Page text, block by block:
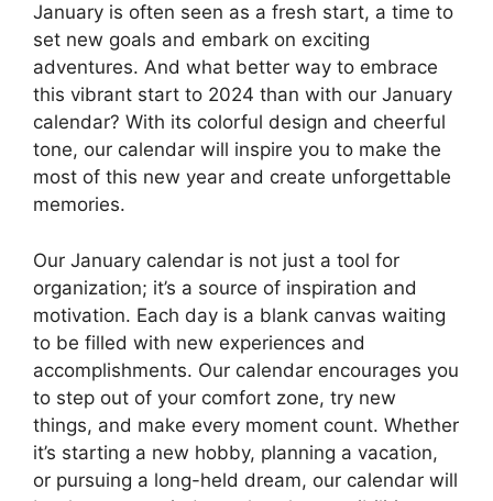
January is often seen as a fresh start, a time to
set new goals and embark on exciting
adventures. And what better way to embrace
this vibrant start to 2024 than with our January
calendar? With its colorful design and cheerful
tone, our calendar will inspire you to make the
most of this new year and create unforgettable
memories.
Our January calendar is not just a tool for
organization; it’s a source of inspiration and
motivation. Each day is a blank canvas waiting
to be filled with new experiences and
accomplishments. Our calendar encourages you
to step out of your comfort zone, try new
things, and make every moment count. Whether
it’s starting a new hobby, planning a vacation,
or pursuing a long-held dream, our calendar will